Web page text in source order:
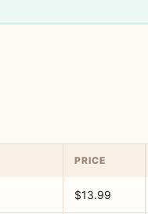
PRICE
$13.99